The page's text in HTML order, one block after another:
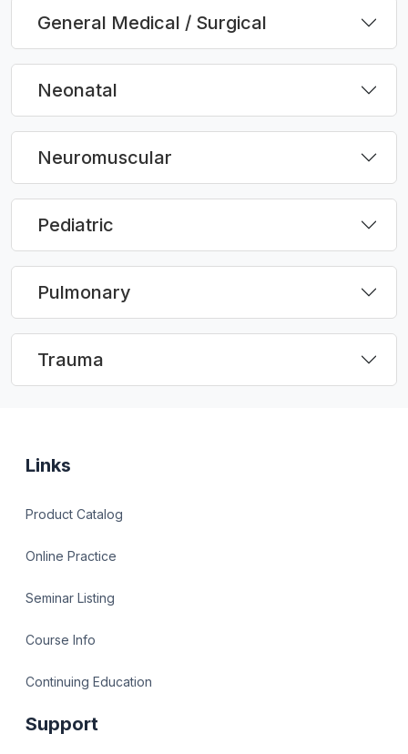
General Medical / Surgical
Neonatal
Neuromuscular
Pediatric
Pulmonary
Trauma
Links
Product Catalog
Online Practice
Seminar Listing
Course Info
Continuing Education
Support